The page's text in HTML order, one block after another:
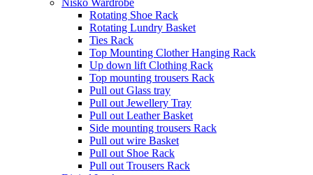
Rotating Shoe Rack
Rotating Lundry Basket
Ties Rack
Top Mounting Clother Hanging Rack
Up down lift Clothing Rack
Top mounting trousers Rack
Pull out Glass tray
Pull out Jewellery Tray
Pull out Leather Basket
Side mounting trousers Rack
Pull out wire Basket
Pull out Shoe Rack
Pull out Trousers Rack